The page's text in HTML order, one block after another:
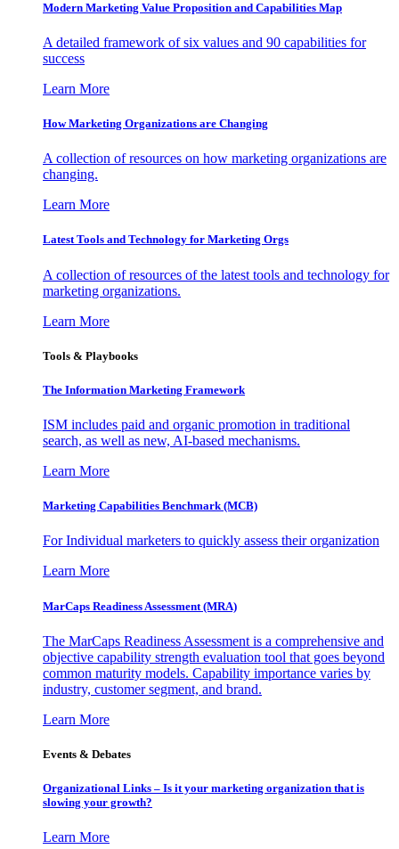
Modern Marketing Value Proposition and Capabilities Map
A detailed framework of six values and 90 capabilities for
success
Learn More
How Marketing Organizations are Changing
A collection of resources on how marketing organizations are
changing.
Learn More
Latest Tools and Technology for Marketing Orgs
A collection of resources of the latest tools and technology for
marketing organizations.
Learn More
Tools & Playbooks
The Information Marketing Framework
ISM includes paid and organic promotion in traditional
search, as well as new, AI-based mechanisms.
Learn More
Marketing Capabilities Benchmark (MCB)
For Individual marketers to quickly assess their organization
Learn More
MarCaps Readiness Assessment (MRA)
The MarCaps Readiness Assessment is a comprehensive and
objective capability strength evaluation tool that goes beyond
common maturity models. Capability importance varies by
industry, customer segment, and brand.
Learn More
Events & Debates
Organizational Links – Is it your marketing organization that is
slowing your growth?
Learn More